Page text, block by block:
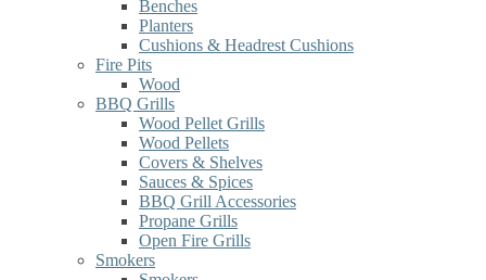
Benches
Planters
Cushions & Headrest Cushions
Fire Pits
Wood
BBQ Grills
Wood Pellet Grills
Wood Pellets
Covers & Shelves
Sauces & Spices
BBQ Grill Accessories
Propane Grills
Open Fire Grills
Smokers